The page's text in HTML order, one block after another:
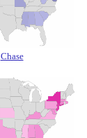
Chase